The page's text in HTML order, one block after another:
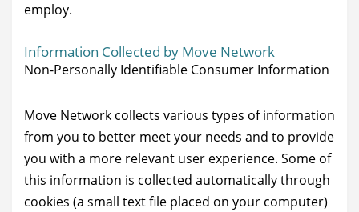
employ.
Information Collected by Move Network
Non-Personally Identifiable Consumer Information
Move Network collects various types of information
from you to better meet your needs and to provide
you with a more relevant user experience. Some of
this information is collected automatically through
cookies (a small text file placed on your computer)